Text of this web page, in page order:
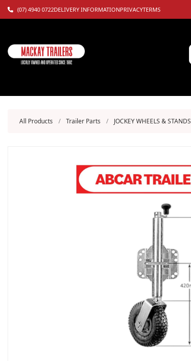
(07) 4940 0722DELIVERY INFORMATIONPRIVACYTERMS
All Products / Trailer Parts / JOCKEY WHEELS & STANDS